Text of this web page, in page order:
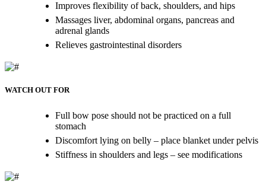
Improves flexibility of back, shoulders, and hips
Massages liver, abdominal organs, pancreas and
adrenal glands
Relieves gastrointestinal disorders
WATCH OUT FOR
Full bow pose should not be practiced on a full
stomach
Discomfort lying on belly – place blanket under pelvis
Stiffness in shoulders and legs – see modifications